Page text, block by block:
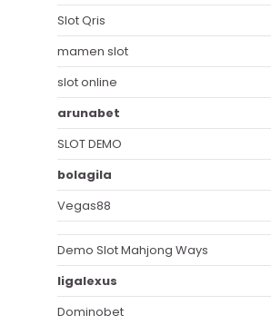
Slot Qris
mamen slot
slot online
arunabet
SLOT DEMO
bolagila
Vegas88
Demo Slot Mahjong Ways
ligalexus
Dominobet